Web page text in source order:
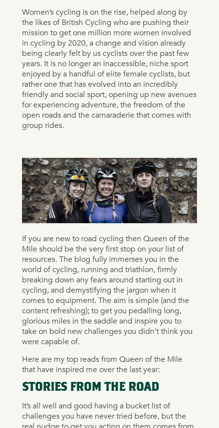
Women’s cycling is on the rise, helped along by
the likes of British Cycling who are pushing their
mission to get one million more women involved
in cycling by 2020, a change and vision already
being clearly felt by us cyclists over the past few
years. It is no longer an inaccessible, niche sport
enjoyed by a handful of elite female cyclists, but
rather one that has evolved into an incredibly
friendly and social sport, opening up new avenues
for experiencing adventure, the freedom of the
open roads and the camaraderie that comes with
group rides.
If you are new to road cycling then Queen of the
Mile should be the very first stop on your list of
resources. The blog fully immerses you in the
world of cycling, running and triathlon, firmly
breaking down any fears around starting out in
cycling, and demystifying the jargon when it
comes to equipment. The aim is simple (and the
content refreshing); to get you pedalling long,
glorious miles in the saddle and inspire you to
take on bold new challenges you didn’t think you
were capable of.
Here are my top reads from Queen of the Mile
that have inspired me over the last year:
STORIES FROM THE ROAD
It’s all well and good having a bucket list of
challenges you have never tried before, but the